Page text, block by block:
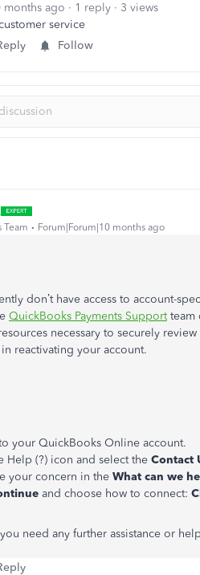
months ago 1 reply
3 views
service
Follow
Team Forum|Forum|10 months ago
don’t have access to account-
QuickBooks Payments Supportteam
necessary to securely
in reactivating your account.
your QuickBooks Online account.
Help (?) icon and select the Contact
your concern in the What can we
and choose how to connect:
need any further assistance or